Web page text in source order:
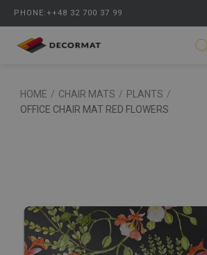
PHONE:++48 32 700 37 99
HOME / CHAIR MATS / PLANTS /
OFFICE CHAIR MAT RED FLOWERS